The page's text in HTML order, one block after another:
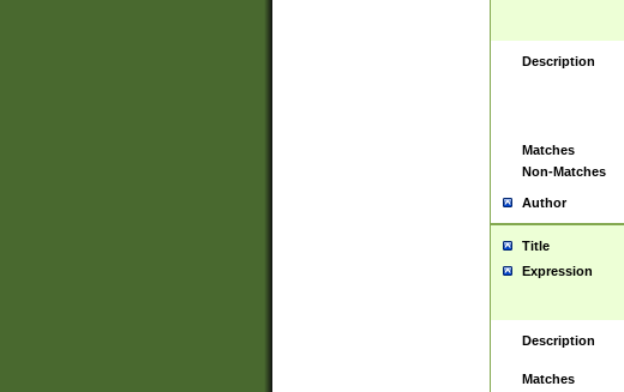
Description
Matches
Non-Matches
Author
Title
Expression
Description
Matches